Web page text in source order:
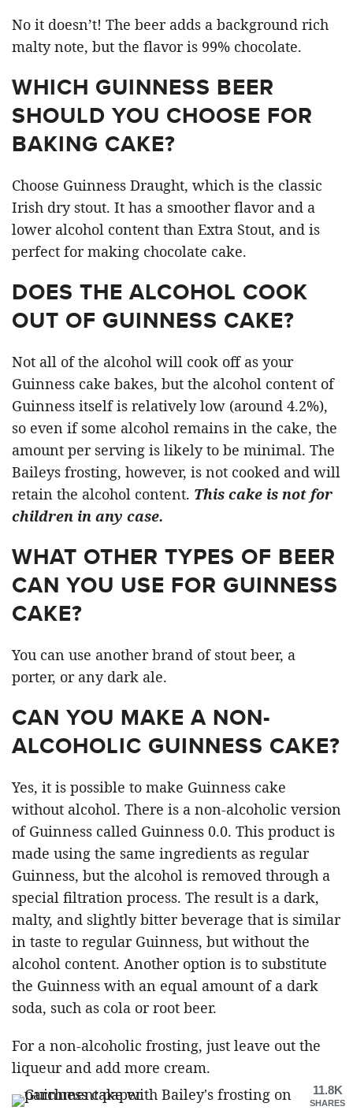
No it doesn’t! The beer adds a background rich
malty note, but the flavor is 99% chocolate.
WHICH GUINNESS BEER
SHOULD YOU CHOOSE FOR
BAKING CAKE?
Choose Guinness Draught, which is the classic
Irish dry stout. It has a smoother flavor and a
lower alcohol content than Extra Stout, and is
perfect for making chocolate cake.
DOES THE ALCOHOL COOK
OUT OF GUINNESS CAKE?
Not all of the alcohol will cook off as your
Guinness cake bakes, but the alcohol content of
Guinness itself is relatively low (around 4.2%),
so even if some alcohol remains in the cake, the
amount per serving is likely to be minimal. The
Baileys frosting, however, is not cooked and will
retain the alcohol content. This cake is not for
children in any case.
WHAT OTHER TYPES OF BEER
CAN YOU USE FOR GUINNESS
CAKE?
You can use another brand of stout beer, a
porter, or any dark ale.
CAN YOU MAKE A NON-
ALCOHOLIC GUINNESS CAKE?
Yes, it is possible to make Guinness cake
without alcohol. There is a non-alcoholic version
of Guinness called Guinness 0.0. This product is
made using the same ingredients as regular
Guinness, but the alcohol is removed through a
special filtration process. The result is a dark,
malty, and slightly bitter beverage that is similar
in taste to regular Guinness, but without the
alcohol content. Another option is to substitute
the Guinness with an equal amount of a dark
soda, such as cola or root beer.
For a non-alcoholic frosting, just leave out the
liqueur and add more cream.
11.8K
SHARES